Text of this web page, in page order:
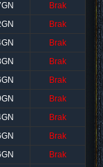
Brak
Brak
Brak
Brak
Brak
Brak
Brak
Brak
Brak